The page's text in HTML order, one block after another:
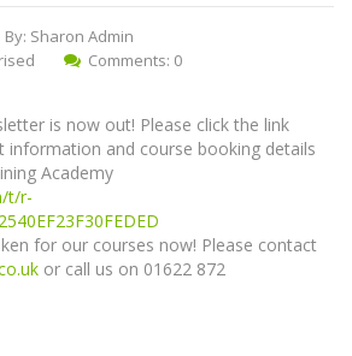
By: Sharon Admin
Comments: 0
is now out! Please click the link
information and course booking details
Academy
t/r-
for our courses now! Please contact
or call us on 01622 872